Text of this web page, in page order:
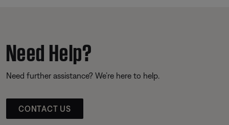
Need Help?
Need further assistance? We’re here to help.
CONTACT US